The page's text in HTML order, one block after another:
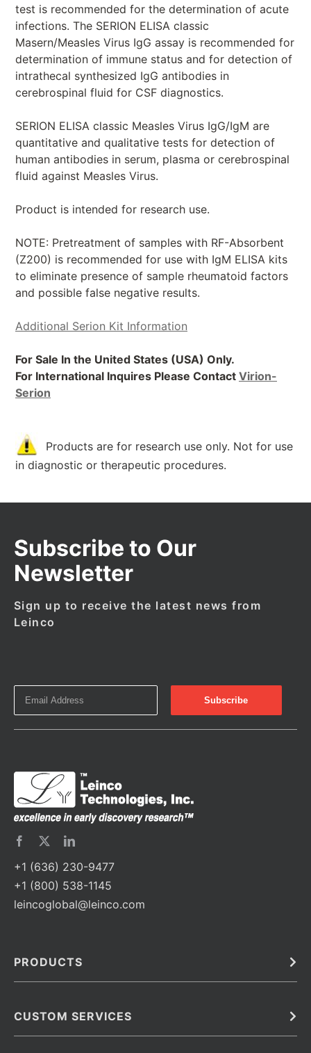
test is recommended for the determination of acute
infections. The SERION ELISA classic
Masern/Measles Virus IgG assay is recommended for
determination of immune status and for detection of
intrathecal synthesized IgG antibodies in
cerebrospinal fluid for CSF diagnostics.
SERION ELISA classic Measles Virus IgG/IgM are
quantitative and qualitative tests for detection of
human antibodies in serum, plasma or cerebrospinal
fluid against Measles Virus.
Product is intended for research use.
NOTE: Pretreatment of samples with RF-Absorbent
(Z200) is recommended for use with IgM ELISA kits
to eliminate presence of sample rheumatoid factors
and possible false negative results.
Additional Serion Kit Information
For Sale In the United States (USA) Only.
For International Inquires Please Contact Virion-
Serion
Products are for research use only. Not for use
in diagnostic or therapeutic procedures.
Subscribe to Our
Newsletter
Sign up to receive the latest news from
Leinco
+1 (636) 230-9477
+1 (800) 538-1145
leincoglobal@leinco.com
PRODUCTS
Barcoded Antibodies
CUSTOM SERVICES